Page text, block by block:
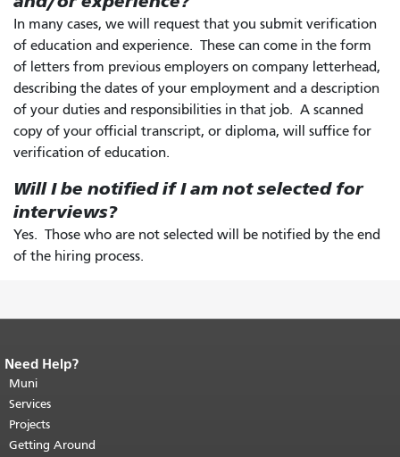
In many cases, we will request that you submit verification
of education and experience. These can come in the form
of letters from previous employers on company letterhead,
describing the dates of your employment and a description
of your duties and responsibilities in that job. A scanned
copy of your official transcript, or diploma, will suffice for
verification of education.
Will I be notified if I am not selected for
interviews?
Yes. Those who are not selected will be notified by the end
of the hiring process.
End of page content.
page repeats on every page.
top of main content.
Need Help?
Muni
Services
Projects
Getting Around